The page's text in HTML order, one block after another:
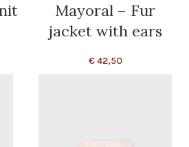
Mayoral – Fur
jacket with ears
€42,50